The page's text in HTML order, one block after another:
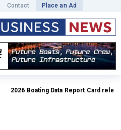
Contact Place an Ad
2026 Boating Data Report Card released